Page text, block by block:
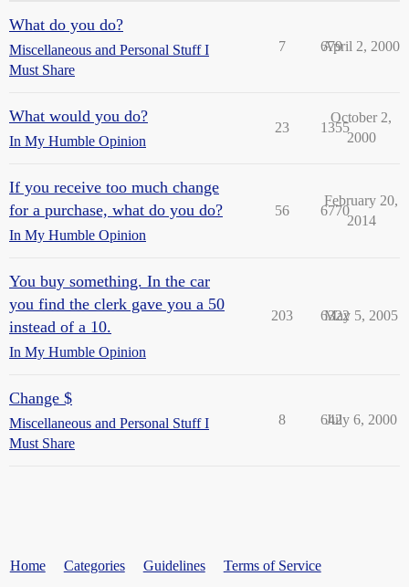
What do you do?
Miscellaneous and Personal Stuff I
Must Share
7 679
April 2, 2000
What would you do?
In My Humble Opinion
23 1355
October 2,
2000
If you receive too much change
for a purchase, what do you do?
In My Humble Opinion
56 6770
February 20,
2014
You buy something. In the car
you find the clerk gave you a 50
instead of a 10.
In My Humble Opinion
203 6322
May 5, 2005
Change $
Miscellaneous and Personal Stuff I
Must Share
8 642
July 6, 2000
Home Categories Guidelines Terms of Service